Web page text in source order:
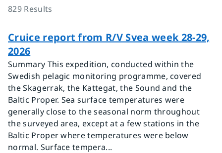
829 Results
Cruice report from R/V Svea week 28-29,
2026
Summary This expedition, conducted within the
Swedish pelagic monitoring programme, covered
the Skagerrak, the Kattegat, the Sound and the
Baltic Proper. Sea surface temperatures were
generally close to the seasonal norm throughout
the surveyed area, except at a few stations in the
Baltic Proper where temperatures were below
normal. Surface tempera...